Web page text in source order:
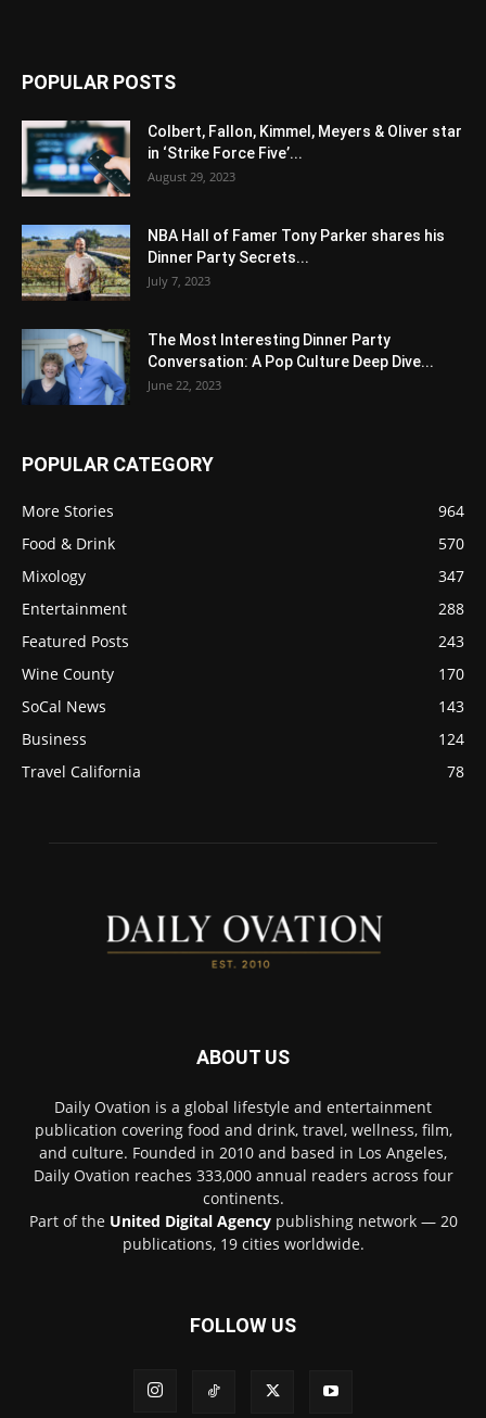
POPULAR POSTS
Colbert, Fallon, Kimmel, Meyers & Oliver star
in ‘Strike Force Five’...
August 29, 2023
NBA Hall of Famer Tony Parker shares his
Dinner Party Secrets...
July 7, 2023
The Most Interesting Dinner Party
Conversation: A Pop Culture Deep Dive...
June 22, 2023
POPULAR CATEGORY
More Stories
964
Food & Drink
570
Mixology
347
Entertainment
288
Featured Posts
243
Wine County
170
SoCal News
143
Business
124
Travel California
78
ABOUT US
Daily Ovation is a global lifestyle and entertainment
publication covering food and drink, travel, wellness, film,
and culture. Founded in 2010 and based in Los Angeles,
Daily Ovation reaches 333,000 annual readers across four
continents.
Part of the United Digital Agencypublishing network — 20
publications, 19 cities worldwide.
FOLLOW US